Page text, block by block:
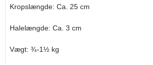
Kropslængde: Ca. 25 cm
Halelængde: Ca. 3 cm
Vægt: ¾-1½ kg